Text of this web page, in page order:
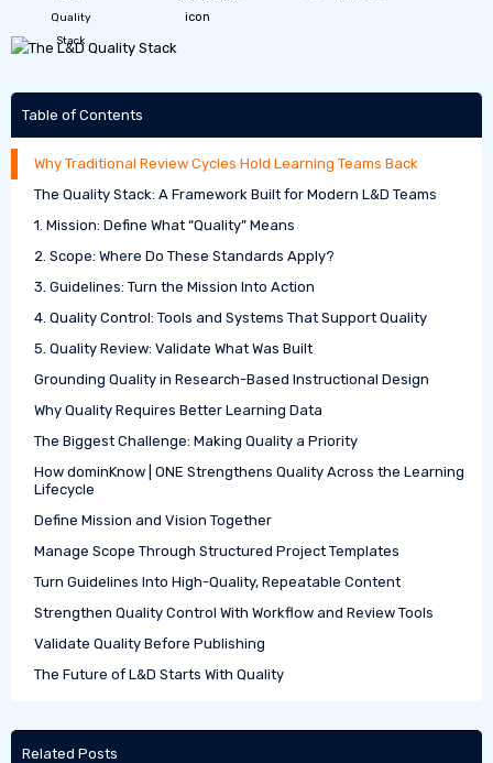
Table of Contents
Why Traditional Review Cycles Hold Learning Teams Back
The Quality Stack: A Framework Built for Modern L&D Teams
1. Mission: Define What “Quality” Means
2. Scope: Where Do These Standards Apply?
3. Guidelines: Turn the Mission Into Action
4. Quality Control: Tools and Systems That Support Quality
5. Quality Review: Validate What Was Built
Grounding Quality in Research-Based Instructional Design
Why Quality Requires Better Learning Data
The Biggest Challenge: Making Quality a Priority
How dominKnow | ONE Strengthens Quality Across the Learning
Lifecycle
Define Mission and Vision Together
Manage Scope Through Structured Project Templates
Turn Guidelines Into High-Quality, Repeatable Content
Strengthen Quality Control With Workflow and Review Tools
Validate Quality Before Publishing
The Future of L&D Starts With Quality
Related Posts